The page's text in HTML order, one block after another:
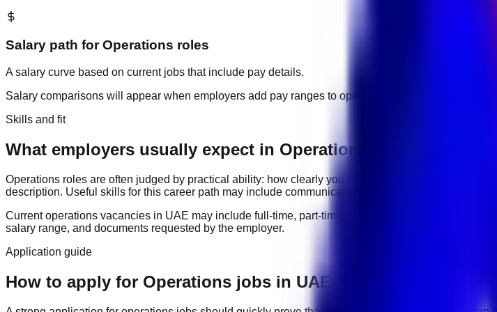
Salary path forOperations roles
A salary curve based on current jobs that include pay details.
Salary comparisons will appear when employers add pay ranges to operations
Skills and fit
What employers usually expect in Operations roles
Operations roles are often judged by practical ability: how clearly you communicate, how reliably
description. Useful skills for this career path may include communication, organization, software
Currentoperations vacancies in UAE may include full-time, part-time, contract, and flexible roles
.
salary range, and documents requested by the employer.
Application guide
How to apply for Operations jobs in UAE